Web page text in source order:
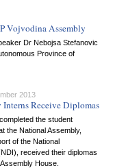
Vojvodina Assembly
Dr Nebojsa Stefanovic
Province of
2013
Receive Diplomas
the student
the National Assembly,
of the National
received their diplomas
House.